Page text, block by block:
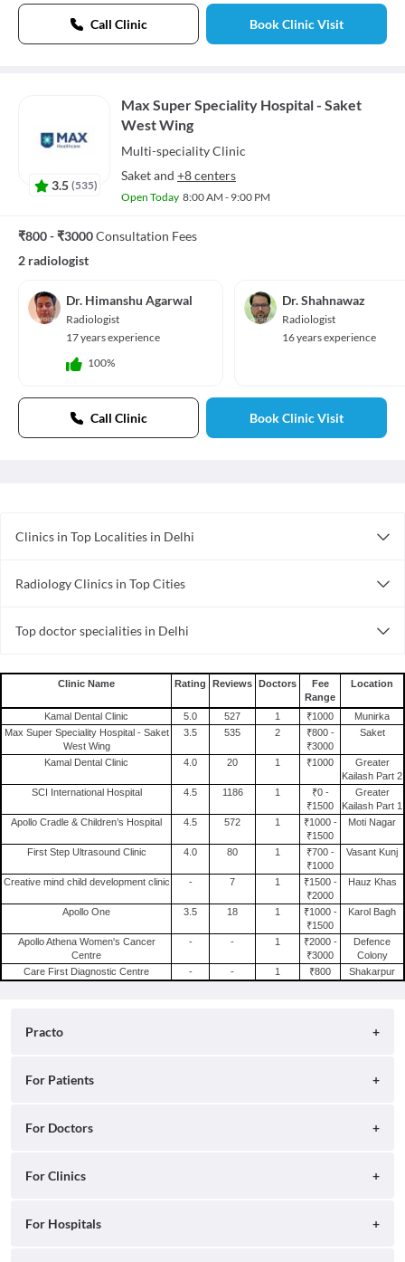
Call Clinic Book Clinic Visit
3.5 (535)
Max Super Speciality Hospital - Saket
West Wing
Multi-specialityClinic
Saketand +8 centers
Open Today 8:00 AM - 9:00 PM
₹800 - ₹3000Consultation Fees
2 radiologist
Dr. Himanshu Agarwal
Radiologist
17 years experience
100%
Dr. Shahnawaz
Radiologist
16 years experience
Call Clinic Book Clinic Visit
Clinics in Top Localities in Delhi
Clinics in Nirman Vihar
Clinics in Mayur Vihar
Clinics in Subhash Nagar
Clinics in Badarpur
Clinics in Mehrauli
Clinics in Nangloi
Clinics in Mahipalpur
Radiology Clinics in Top Cities
Radiology Clinics in Ahmedabad
Radiology Clinics in Kanpur
Radiology Clinics in Chandigarh
Radiology Clinics in Ghaziabad
Radiology Clinics in Pune
Radiology Clinics in Bangalore
Top doctor specialities in Delhi
Rheumatologist in Delhi
General Physician in Delhi
Dermatologist in Delhi
General Surgeon in Delhi
Internal Medicine in Delhi
Pulmonologist in Delhi
Alternative Medicine in Delhi
Psychotherapist in Delhi
Clinic Name Rating Reviews Doctors
Fee
Range
Location
Kamal Dental Clinic 5.0 527 1 ₹1000
Munirka
Max Super Speciality Hospital - Saket
West Wing
3.5 535 2
₹800 -
₹3000
Saket
Kamal Dental Clinic 4.0 20 1 ₹1000
Greater
Kailash Part 2
SCI International Hospital
4.5 1186 1
₹0 -
₹1500
Greater
Kailash Part 1
Apollo Cradle & Children’s Hospital
4.5 572 1
₹1000 -
₹1500
Moti Nagar
First Step Ultrasound Clinic 4.0 80 1
₹700 -
₹1000
Vasant Kunj
Creative mind child development clinic - 7 1
₹1500 -
₹2000
Hauz Khas
Apollo One 3.5 18 1
₹1000 -
₹1500
Karol Bagh
Apollo Athena Women's Cancer
Centre
- - 1
₹2000 -
₹3000
Defence
Colony
Care First Diagnostic Centre
- - 1 ₹800 Shakarpur
Practo
About
Press
Contact Us
For Patients
Search for Clinics
Book Diagnostic Tests
For Doctors
Practo Consult
For Clinics
Ray by Practo
For Hospitals